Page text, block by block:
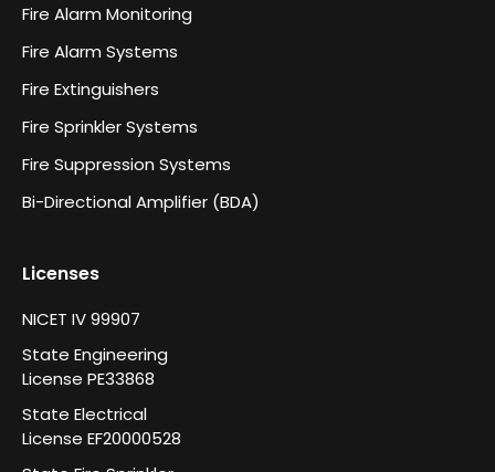
Fire Alarm Monitoring
Fire Alarm Systems
Fire Extinguishers
Fire Sprinkler Systems
Fire Suppression Systems
Bi-Directional Amplifier (BDA)
Licenses
NICET IV 99907
State Engineering
License PE33868
State Electrical
License EF20000528